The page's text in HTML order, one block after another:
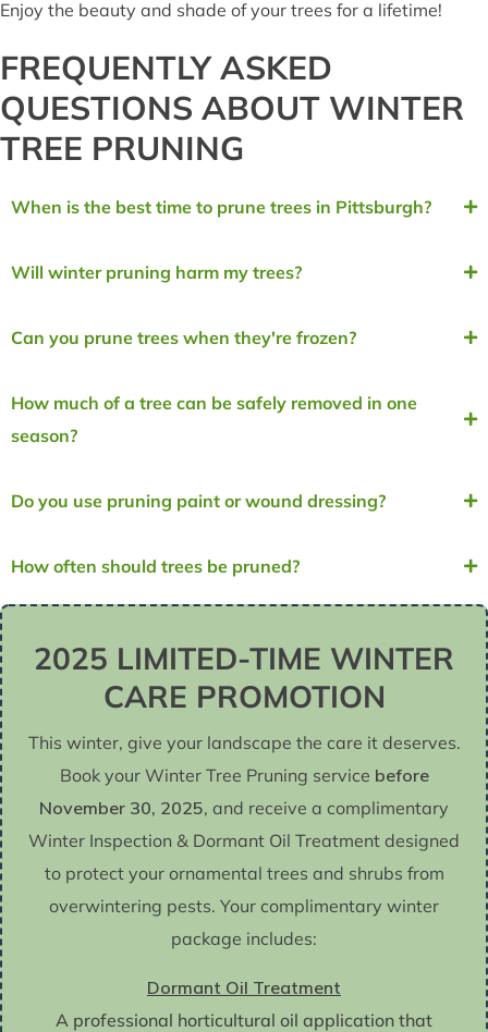
Enjoy the beauty and shade of your trees for a lifetime!
FREQUENTLY ASKED
QUESTIONS ABOUT WINTER
TREE PRUNING
When is the best time to prune trees in Pittsburgh?
Will winter pruning harm my trees?
Can you prune trees when they're frozen?
How much of a tree can be safely removed in one
season?
Do you use pruning paint or wound dressing?
How often should trees be pruned?
2025 LIMITED-TIME WINTER
CARE PROMOTION
This winter, give your landscape the care it deserves.
Book your Winter Tree Pruning service before
November 30, 2025, and receive a complimentary
Winter Inspection & Dormant Oil Treatment designed
to protect your ornamental trees and shrubs from
overwintering pests. Your complimentary winter
package includes:
Dormant Oil Treatment
A professional horticultural oil application that